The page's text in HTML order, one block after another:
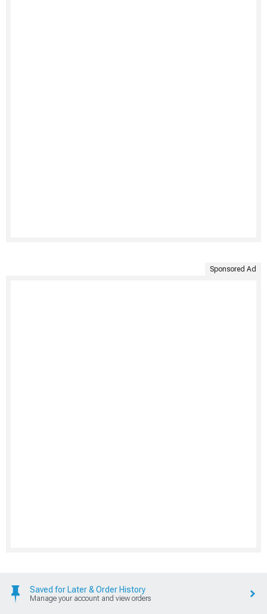
Sponsored Ad
Saved for Later & Order History
Manage your account and view orders